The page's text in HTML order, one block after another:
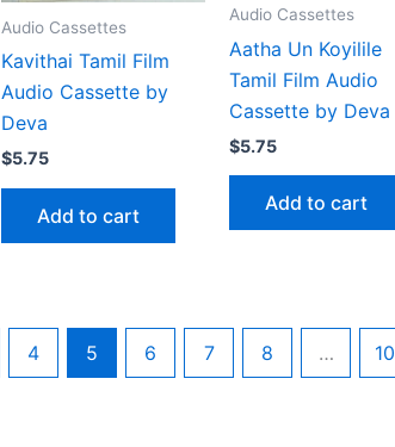
Audio Cassettes
Kavithai Tamil Film
Audio Cassette by
Deva
$5.75
Add to cart
Audio Cassettes
Aatha Un Koyilile
Tamil Film Audio
Cassette by Deva
$5.75
Add to cart
4 5 6 7 8 … 10